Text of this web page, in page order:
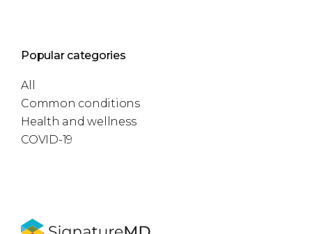
Popular categories
All
Common conditions
Health and wellness
COVID-19